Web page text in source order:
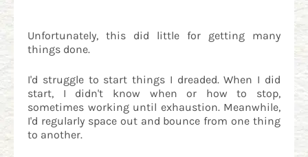
Unfortunately, this did little for getting many
things done.
I'd struggle to start things I dreaded. When I did
start, I didn't know when or how to stop,
sometimes working until exhaustion. Meanwhile,
I'd regularly space out and bounce from one thing
to another.